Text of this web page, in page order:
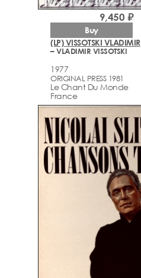
(LP) VISSOTSKI VLADIMIR
– VLADIMIR VISSOTSKI
1977
ORIGINAL PRESS 1981
Le Chant Du Monde
France
9,450 ₽
Buy